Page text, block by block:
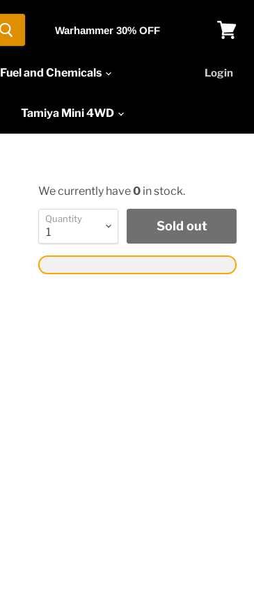
Warhammer 30% OFF
Fuel and Chemicals
Tamiya Mini 4WD
Login
We currently have0 in stock.
Quantity Sold out